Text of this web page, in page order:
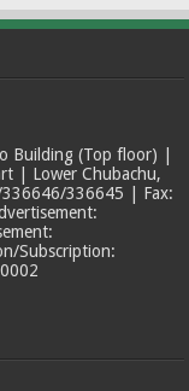
Building (Top floor) |
| Lower Chubachu,
336645 | Fax:
Subscription: